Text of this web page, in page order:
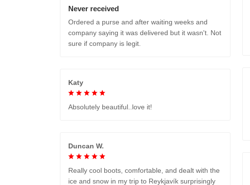
Never received
Ordered a purse and after waiting weeks and
company saying it was delivered but it wasn't. Not
sure if company is legit.
Katy
Absolutely beautiful..love it!
Duncan W.
Really cool boots, comfortable, and dealt with the
ice and snow in my trip to Reykjavík surprisingly